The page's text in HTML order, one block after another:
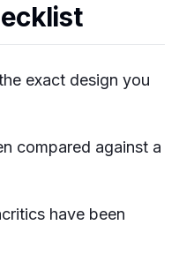
exact design you
compared against a
have been